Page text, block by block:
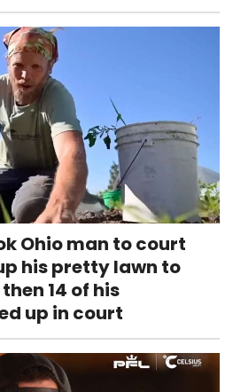
Ohio man to court
his pretty lawn to
14 of his
up in court